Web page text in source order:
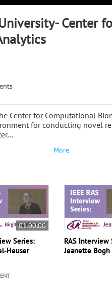
Center
Center for Computational
for conducting novel
More
01:00:00
Series:
Heuser
RAS Interview
Jeanette Bogh